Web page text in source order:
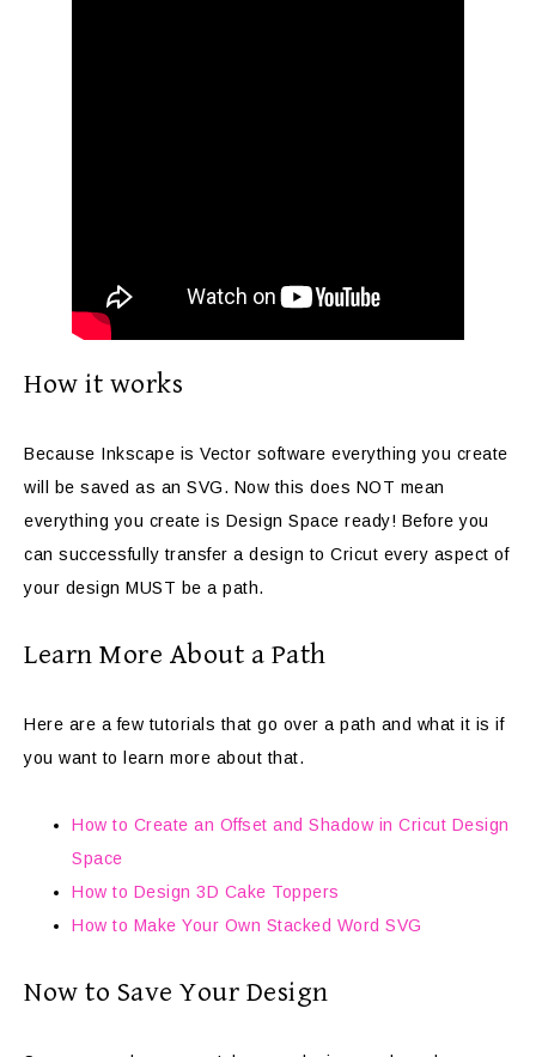
How it works
Because Inkscape is Vector software everything you create
will be saved as an SVG. Now this does NOT mean
everything you create is Design Space ready! Before you
can successfully transfer a design to Cricut every aspect of
your design MUST be a path.
Learn More About a Path
Here are a few tutorials that go over a path and what it is if
you want to learn more about that.
How to Create an Offset and Shadow in Cricut Design
Space
How to Design 3D Cake Toppers
How to Make Your Own Stacked Word SVG
Now to Save Your Design